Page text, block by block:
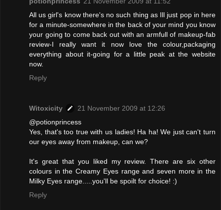
All us girl's know there's no such thing as Ill just pop in here
for a minute-somewhere in the back of your mind you know
your going to come back out with an armfull of makeup-fab
review-I really want it now love the colour,packaging
everything about it-going for a little peak at the website
now.
Reply
Witoxicity
21 November 2009 at 12:26
@potionprincess
Yes, that's too true with us ladies! Ha ha! We just can't turn
our eyes away from makeup, can we?
It's great that you liked my review. There are six other
colours in the Creamy Eyes range and seven more in the
Milky Eyes range.....you'll be spoilt for choice! :)
Reply